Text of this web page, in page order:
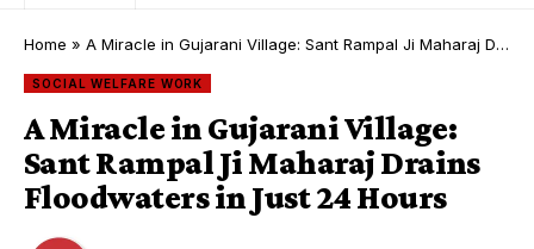
Home » A Miracle in Gujarani Village: Sant Rampal Ji Maharaj Drains Floodwaters in Just 24 Hours
SOCIAL WELFARE WORK
A Miracle in Gujarani Village:
Sant Rampal Ji Maharaj Drains
Floodwaters in Just 24 Hours